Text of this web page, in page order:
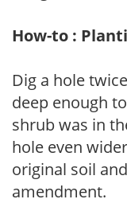
How-to :
Dig a hole
deep enough
shrub was in
hole even
original soil
amendment.